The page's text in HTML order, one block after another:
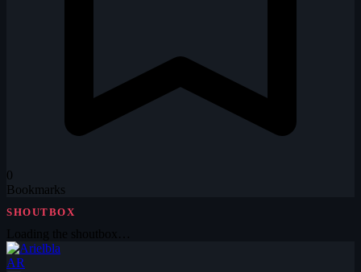
0
Bookmarks
SHOUTBOX
AR